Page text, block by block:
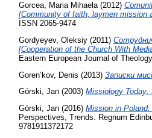
Gorcea, Maria Mihaela(2012)
[Community of faith, laymen mission
ISSN 2065-9474
Gordyeyev, Oleksiy (2011)
[Cooperation of the Church With
Eastern European Journal of
Goren’kov, Denis (2013) Записки
Górski, Jan (2003) Missiology Today:
Górski, Jan (2016) Mission in
Perspectives, Trends. Regnum
9781911372172